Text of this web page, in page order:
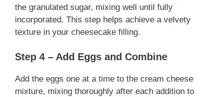
the granulated sugar, mixing well until fully
incorporated. This step helps achieve a velvety
texture in your cheesecake filling.
Step 4 – Add Eggs and Combine
Add the eggs one at a time to the cream cheese
mixture, mixing thoroughly after each addition to